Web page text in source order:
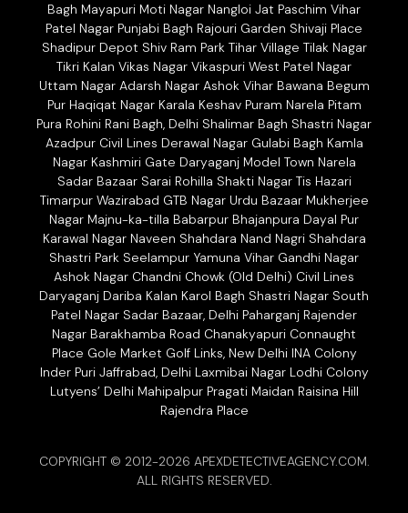
Bagh Mayapuri Moti Nagar Nangloi Jat Paschim Vihar
Patel Nagar Punjabi Bagh Rajouri Garden Shivaji Place
Shadipur Depot Shiv Ram Park Tihar Village Tilak Nagar
Tikri Kalan Vikas Nagar Vikaspuri West Patel Nagar
Uttam Nagar Adarsh Nagar Ashok Vihar Bawana Begum
Pur Haqiqat Nagar Karala Keshav Puram Narela Pitam
Pura Rohini Rani Bagh, Delhi Shalimar Bagh Shastri Nagar
Azadpur Civil Lines Derawal Nagar Gulabi Bagh Kamla
Nagar Kashmiri Gate Daryaganj Model Town Narela
Sadar Bazaar Sarai Rohilla Shakti Nagar Tis Hazari
Timarpur Wazirabad GTB Nagar Urdu Bazaar Mukherjee
Nagar Majnu-ka-tilla Babarpur Bhajanpura Dayal Pur
Karawal Nagar Naveen Shahdara Nand Nagri Shahdara
Shastri Park Seelampur Yamuna Vihar Gandhi Nagar
Ashok Nagar Chandni Chowk (Old Delhi) Civil Lines
Daryaganj Dariba Kalan Karol Bagh Shastri Nagar South
Patel Nagar Sadar Bazaar, Delhi Paharganj Rajender
Nagar Barakhamba Road Chanakyapuri Connaught
Place Gole Market Golf Links, New Delhi INA Colony
Inder Puri Jaffrabad, Delhi Laxmibai Nagar Lodhi Colony
Lutyens’ Delhi Mahipalpur Pragati Maidan Raisina Hill
Rajendra Place
COPYRIGHT © 2012-2026 APEXDETECTIVEAGENCY.COM.
ALL RIGHTS RESERVED.